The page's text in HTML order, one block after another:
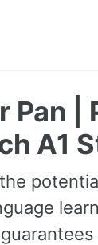
Pan |
A1